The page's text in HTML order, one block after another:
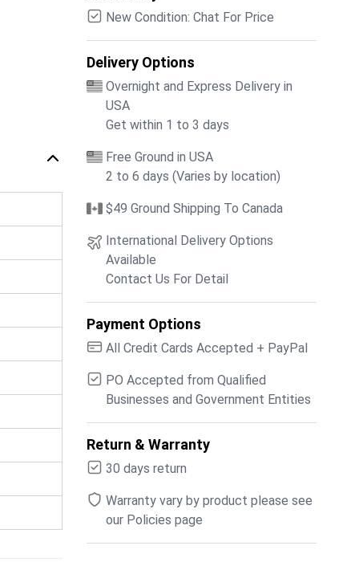
New Condition: Chat For Price
Delivery Options
Overnight and Express Delivery in
USA
Get within 1 to 3 days
Free Ground in USA
2 to 6 days (Varies by location)
$49 Ground Shipping To Canada
International Delivery Options
Available
Contact Us For Detail
Payment Options
All Credit Cards Accepted + PayPal
PO Accepted from Qualified
Businesses and Government Entities
Return & Warranty
30 days return
Warranty vary by product please see
our Policies page